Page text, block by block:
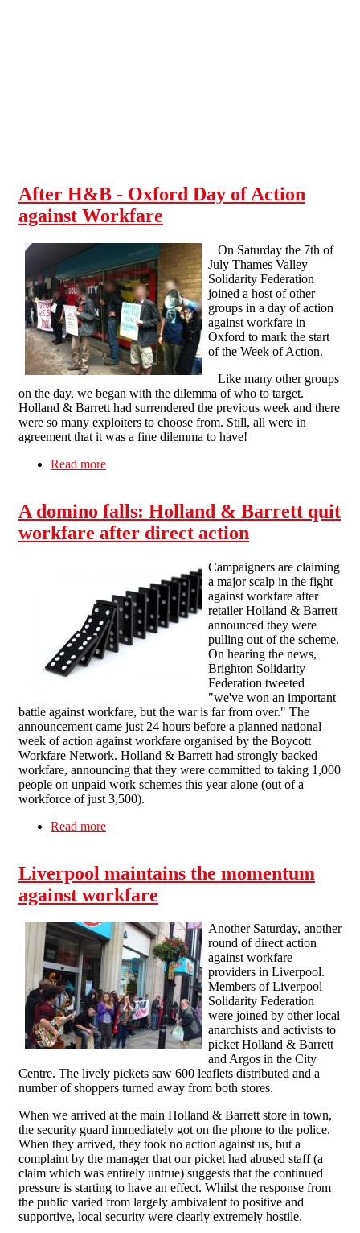
After H&B - Oxford Day of Action
against Workfare
On Saturday the 7th of
July Thames Valley
Solidarity Federation
joined a host of other
groups in a day of action
against workfare in
Oxford to mark the start
of the Week of Action.
Like many other groups
on the day, we began with the dilemma of who to target.
Holland & Barrett had surrendered the previous week and there
were so many exploiters to choose from. Still, all were in
agreement that it was a fine dilemma to have!
Read more
A domino falls: Holland & Barrett quit
workfare after direct action
Campaigners are claiming
a major scalp in the fight
against workfare after
retailer Holland & Barrett
announced they were
pulling out of the scheme.
On hearing the news,
Brighton Solidarity
Federation tweeted
"we've won an important
battle against workfare, but the war is far from over." The
announcement came just 24 hours before a planned national
week of action against workfare organised by the Boycott
Workfare Network. Holland & Barrett had strongly backed
workfare, announcing that they were committed to taking 1,000
people on unpaid work schemes this year alone (out of a
workforce of just 3,500).
Read more
Liverpool maintains the momentum
against workfare
Another Saturday, another
round of direct action
against workfare
providers in Liverpool.
Members of Liverpool
Solidarity Federation
were joined by other local
anarchists and activists to
picket Holland & Barrett
and Argos in the City
Centre. The lively pickets saw 600 leaflets distributed and a
number of shoppers turned away from both stores.
When we arrived at the main Holland & Barrett store in town,
the security guard immediately got on the phone to the police.
When they arrived, they took no action against us, but a
complaint by the manager that our picket had abused staff (a
claim which was entirely untrue) suggests that the continued
pressure is starting to have an effect. Whilst the response from
the public varied from largely ambivalent to positive and
supportive, local security were clearly extremely hostile.